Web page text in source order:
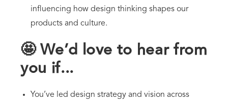
influencing how design thinking shapes our
products and culture.
🤩 We’d love to hear from
you if...
You’ve led design strategy and vision across